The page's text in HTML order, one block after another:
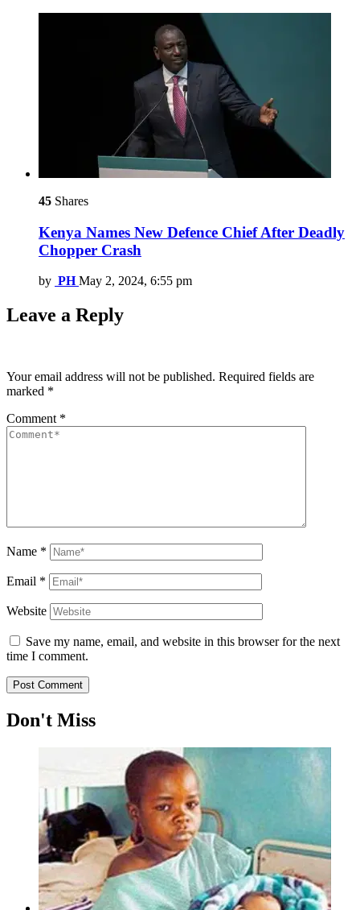
45 Shares
Kenya Names New Defence Chief After Deadly
Chopper Crash
by PH May 2, 2024, 6:55 pm
Leave a Reply
Your email address will not be published. Required fields are
marked *
Comment *
Name *
Email *
Website
Save my name, email, and website in this browser for the next
time I comment.
Don't Miss